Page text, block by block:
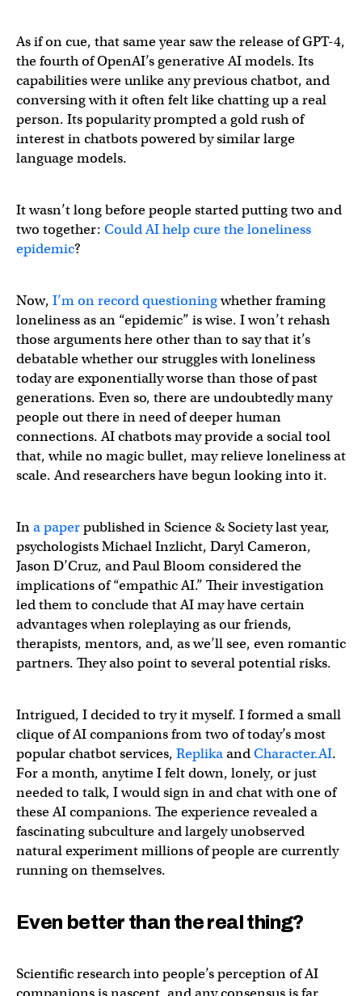
As if on cue, that same year saw the release of GPT-4,
the fourth of OpenAI’s generative AI models. Its
capabilities were unlike any previous chatbot, and
conversing with it often felt like chatting up a real
person. Its popularity prompted a gold rush of
interest in chatbots powered by similar large
language models.
It wasn’t long before people started putting two and
two together: Could AI help cure the loneliness
epidemic?
Now, I’m on record questioningwhether framing
loneliness as an “epidemic” is wise. I won’t rehash
those arguments here other than to say that it’s
debatable whether our struggles with loneliness
today are exponentially worse than those of past
generations. Even so, there are undoubtedly many
people out there in need of deeper human
connections. AI chatbots may provide a social tool
that, while no magic bullet, may relieve loneliness at
scale. And researchers have begun looking into it.
Ina paperpublished in Science & Society last year,
psychologists Michael Inzlicht, Daryl Cameron,
Jason D’Cruz, and Paul Bloom considered the
implications of “empathic AI.” Their investigation
led them to conclude that AI may have certain
advantages when roleplaying as our friends,
therapists, mentors, and, as we’ll see, even romantic
partners. They also point to several potential risks.
Intrigued, I decided to try it myself. I formed a small
clique of AI companions from two of today’s most
popular chatbot services, ReplikaandCharacter.AI.
For a month, anytime I felt down, lonely, or just
needed to talk, I would sign in and chat with one of
these AI companions. The experience revealed a
fascinating subculture and largely unobserved
natural experiment millions of people are currently
running on themselves.
Even better than the real thing?
Scientific research into people’s perception of AI